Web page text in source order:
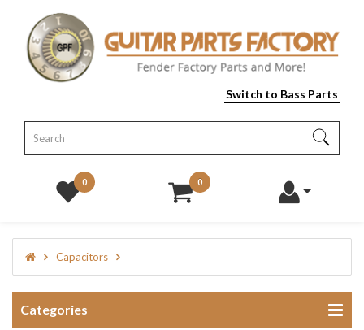
Switch to Bass Parts
0 0
Capacitors
Categories